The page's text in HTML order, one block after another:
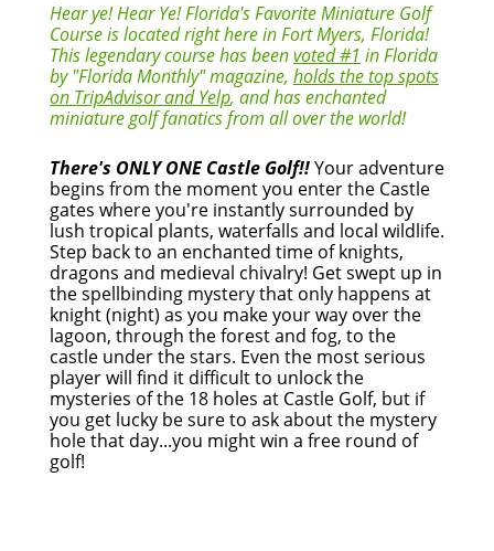
Hear ye! Hear Ye! Florida's Favorite Miniature Golf
Course is located right here in Fort Myers, Florida!
This legendary course has beenvoted #1 in Florida
by "Florida Monthly" magazine, holds the top spots
on TripAdvisor and Yelp, and has enchanted
miniature golf fanatics from all over the world!
There's ONLY ONE Castle Golf!!Your adventure
begins from the moment you enter the Castle
gates where you're instantly surrounded by
lush tropical plants, waterfalls and local wildlife.
Step back to an enchanted time of knights,
dragons and medieval chivalry! Get swept up in
the spellbinding mystery that only happens at
knight (night) as you make your way over the
lagoon, through the forest and fog, to the
castle under the stars. Even the most serious
player will find it difficult to unlock the
mysteries of the 18 holes at Castle Golf, but if
you get lucky be sure to ask about the mystery
hole that day...you might win a free round of
golf!